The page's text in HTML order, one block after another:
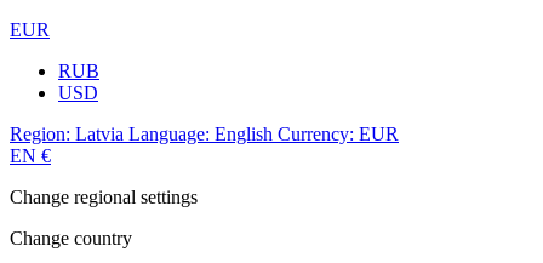
EUR
RUB
USD
Region: Latvia Language: English Currency: EUR
EN €
Change regional settings
Change country